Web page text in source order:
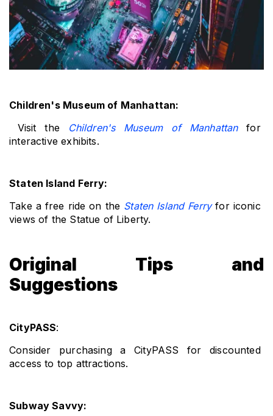
Children's Museum of Manhattan:
Visit the
Children's Museum of Manhattan for
interactive exhibits.
Staten Island Ferry:
Take a free ride on the Staten Island Ferry for iconic
views of the Statue of Liberty.
Original Tips and
Suggestions
CityPASS:
Consider purchasing a CityPASS for discounted
access to top attractions.
Subway Savvy: